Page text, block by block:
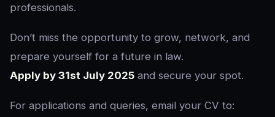
professionals.
Don’t miss the opportunity to grow, network, and
prepare yourself for a future in law.
Apply by 31st July 2025 and secure your spot.
For applications and queries, email your CV to: